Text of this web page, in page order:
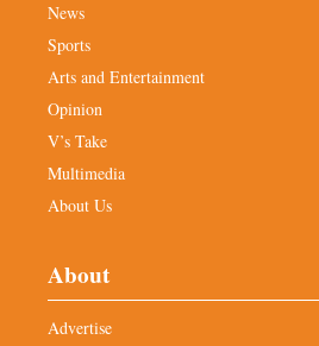
News
Sports
Arts and Entertainment
Opinion
V’s Take
Multimedia
About Us
About
Advertise